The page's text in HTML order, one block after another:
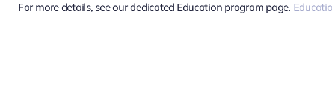
For more details, see our dedicated Education program page.